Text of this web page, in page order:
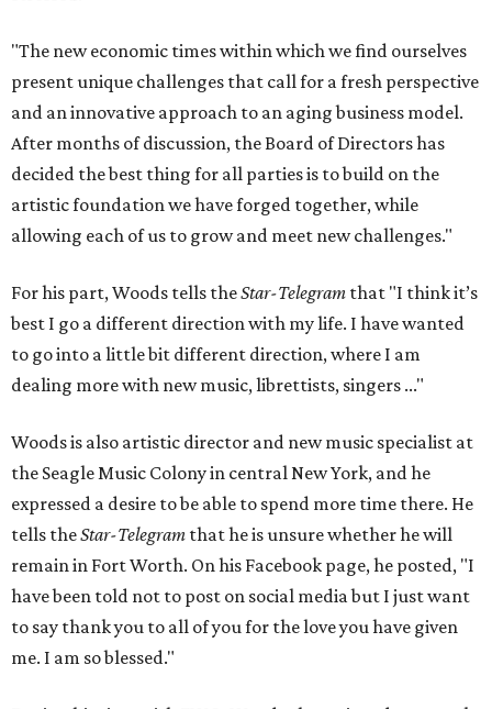
"The new economic times within which we find ourselves
present unique challenges that call for a fresh perspective
and an innovative approach to an aging business model.
After months of discussion, the Board of Directors has
decided the best thing for all parties is to build on the
artistic foundation we have forged together, while
allowing each of us to grow and meet new challenges."
For his part, Woods tells theStar-Telegram that "I think it’s
best I go a different direction with my life. I have wanted
to go into a little bit different direction, where I am
dealing more with new music, librettists, singers ..."
Woods is also artistic director and new music specialist at
the Seagle Music Colony in central New York, and he
expressed a desire to be able to spend more time there. He
tells theStar-Telegram that he is unsure whether he will
remain in Fort Worth. On his Facebook page, he posted, "I
have been told not to post on social media but I just want
to say thank you to all of you for the love you have given
me. I am so blessed."